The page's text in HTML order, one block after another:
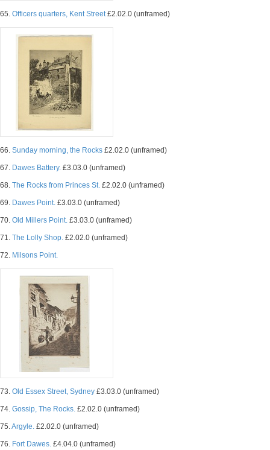
65. Officers quarters, Kent Street£2.02.0 (unframed)
66. Sunday morning, the Rocks £2.02.0 (unframed)
67. Dawes Battery. £3.03.0 (unframed)
68. The Rocks from Princes St. £2.02.0 (unframed)
69. Dawes Point. £3.03.0 (unframed)
70. Old Millers Point. £3.03.0 (unframed)
71. The Lolly Shop. £2.02.0 (unframed)
72. Milsons Point.
73. Old Essex Street, Sydney £3.03.0 (unframed)
74. Gossip, The Rocks. £2.02.0 (unframed)
75.Argyle. £2.02.0 (unframed)
76. Fort Dawes. £4.04.0 (unframed)